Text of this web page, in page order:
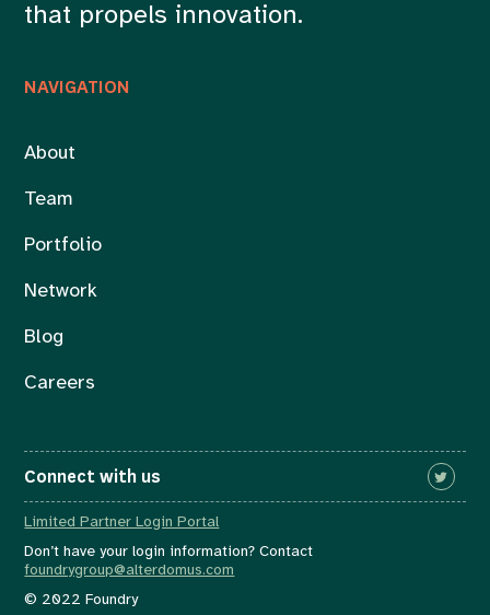
NAVIGATION
About
Team
Portfolio
Network
Blog
Careers
that propels innovation.
Connect with us
Limited Partner Login Portal
Don’t have your login information? Contact
foundrygroup@alterdomus.com
© 2022 Foundry